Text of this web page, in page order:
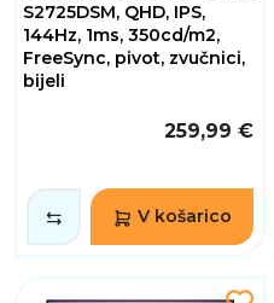
S2725DSM, QHD, IPS,
144Hz, 1ms, 350cd/m2,
FreeSync, pivot, zvučnici,
bijeli
259,99 €
V košarico